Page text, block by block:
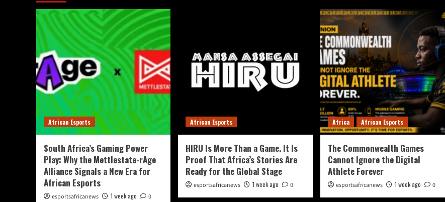
African Esports
South Africa’s Gaming Power
Play: Why the Mettlestate-rAge
Alliance Signals a New Era for
African Esports
esportsafricanews 1 week ago 0
African Esports
HIRU Is More Than a Game. It Is
Proof That Africa’s Stories Are
Ready for the Global Stage
esportsafricanews 1 week ago 0
Africa African Esports
The Commonwealth Games
Cannot Ignore the Digital
Athlete Forever
esportsafricanews 1 week ago 0